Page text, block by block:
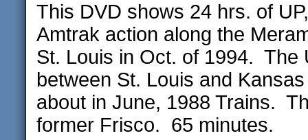
This DVD shows 24 hrs. of
Amtrak action along the
St. Louis in Oct. of 1994. The
between St. Louis and
about in June, 1988 Trains.
former Frisco. 65 minutes.